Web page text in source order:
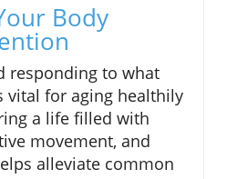
Body
responding to what
vital for aging healthily
a life filled with
movement, and
alleviate common